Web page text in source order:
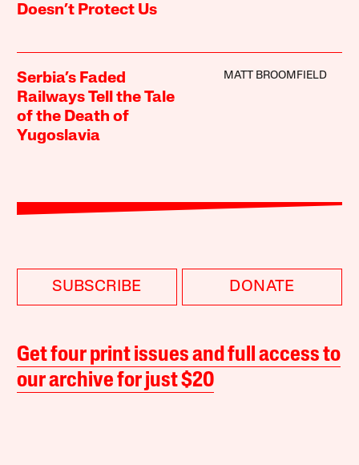
Doesn’t Protect Us
Serbia’s Faded
Railways Tell the Tale
of the Death of
Yugoslavia
MATT BROOMFIELD
SUBSCRIBE DONATE
Get four print issues and full access to
our archive for just $20